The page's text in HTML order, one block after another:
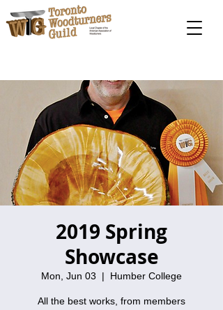
2019 Spring
Showcase
Mon, Jun 03
  |
Humber College
All the best works, from members